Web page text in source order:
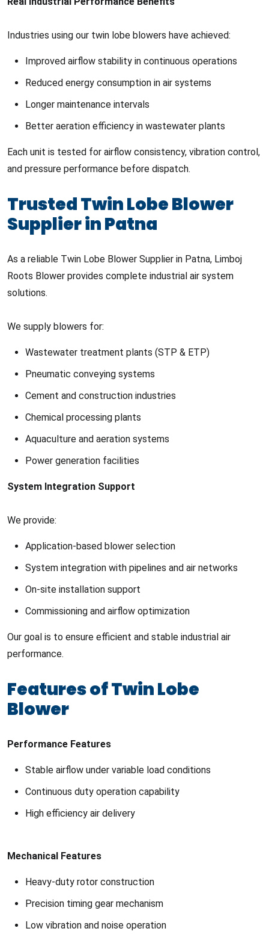
Industries using our twin lobe blowers have achieved:
Improved airflow stability in continuous operations
Reduced energy consumption in air systems
Longer maintenance intervals
Better aeration efficiency in wastewater plants
Each unit is tested for airflow consistency, vibration control,
and pressure performance before dispatch.
Trusted Twin Lobe Blower
Supplier in Patna
As a reliable Twin Lobe Blower Supplier in Patna, Limboj
Roots Blower provides complete industrial air system
solutions.
We supply blowers for:
Wastewater treatment plants (STP & ETP)
Pneumatic conveying systems
Cement and construction industries
Chemical processing plants
Aquaculture and aeration systems
Power generation facilities
System Integration Support
We provide:
Application-based blower selection
System integration with pipelines and air networks
On-site installation support
Commissioning and airflow optimization
Our goal is to ensure efficient and stable industrial air
performance.
Features of Twin Lobe
Blower
Performance Features
Stable airflow under variable load conditions
Continuous duty operation capability
High efficiency air delivery
Mechanical Features
Heavy-duty rotor construction
Precision timing gear mechanism
Low vibration and noise operation